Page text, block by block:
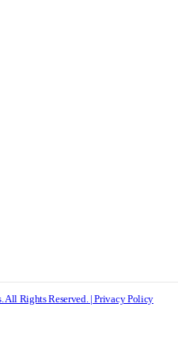
All Rights Reserved. | Privacy Policy